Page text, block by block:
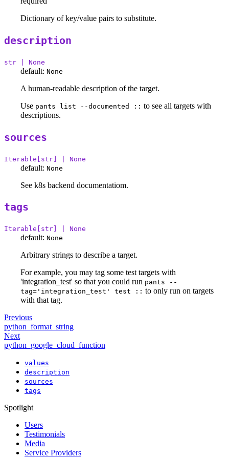
Dictionary of key/value pairs to substitute.
description
str | None
default: None
A human-readable description of the target.
Use pants list --documented :: to see all targets with
descriptions.
sources
Iterable[str] | None
default: None
See k8s backend documentatiom.
tags
Iterable[str] | None
default: None
Arbitrary strings to describe a target.
For example, you may tag some test targets with
'integration_test' so that you could run pants --
tag='integration_test' test :: to only run on targets
with that tag.
Previous
python_format_string
Next
python_google_cloud_function
values
description
sources
tags
Spotlight
Users
Testimonials
Media
Service Providers